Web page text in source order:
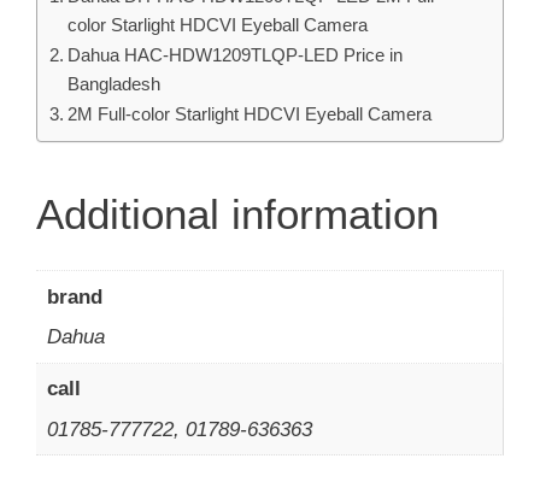
color Starlight HDCVI Eyeball Camera
Dahua HAC-HDW1209TLQP-LED Price in
Bangladesh
2M Full-color Starlight HDCVI Eyeball Camera
Additional information
brand
Dahua
call
01785-777722, 01789-636363